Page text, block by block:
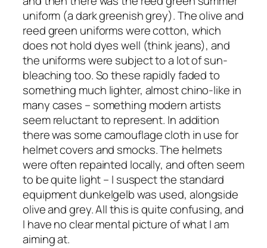
uniform (a dark greenish grey). The olive and
reed green uniforms were cotton, which
does not hold dyes well (think jeans), and
the uniforms were subject to a lot of sun-
bleaching too. So these rapidly faded to
something much lighter, almost chino-like in
many cases – something modern artists
seem reluctant to represent. In addition
there was some camouflage cloth in use for
helmet covers and smocks. The helmets
were often repainted locally, and often seem
to be quite light – I suspect the standard
equipmentdunkelgelbwas used, alongside
olive and grey. All this is quite confusing, and
I have no clear mental picture of what I am
aiming at.